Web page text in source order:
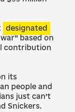
designated
based on
contribution
its
people and
just can’t
Snickers.